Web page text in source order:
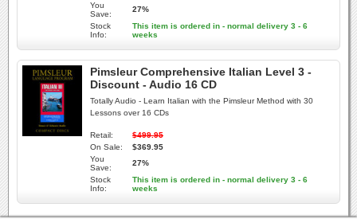
You
Save:
27%
Stock
Info:
This item is ordered in - normal delivery 3 - 6
weeks
Pimsleur Comprehensive Italian Level 3 -
Discount - Audio 16 CD
Totally Audio - Learn Italian with the Pimsleur Method with 30
Lessons over 16 CDs
Retail:
$499.95
On Sale:
$369.95
You
Save:
27%
Stock
Info:
This item is ordered in - normal delivery 3 - 6
weeks